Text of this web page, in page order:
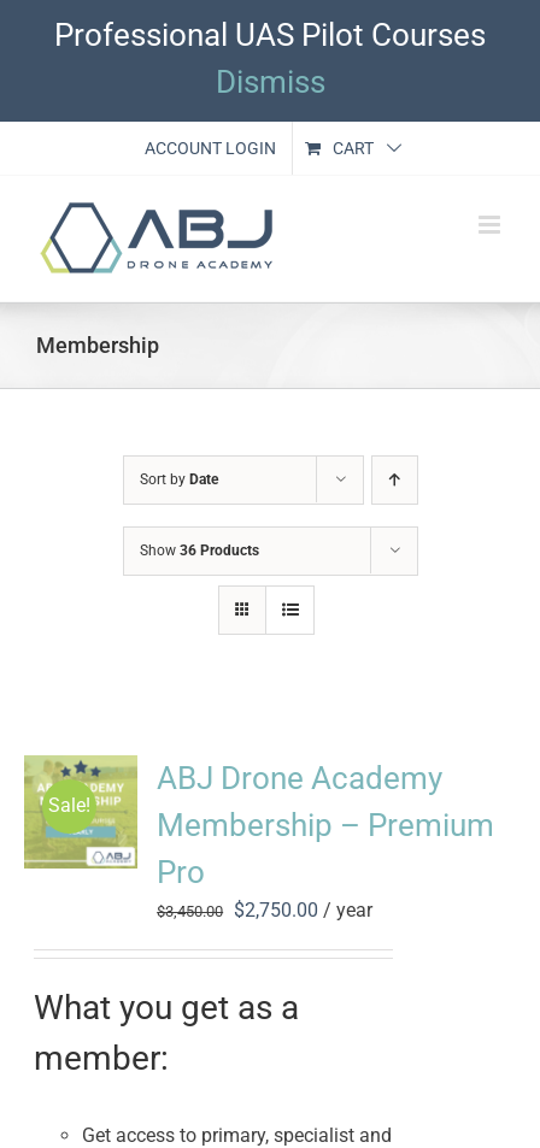
Professional UAS Pilot Courses
Dismiss
ACCOUNT LOGIN CART
Membership
Sort by Date
Show 36 Products
Sale!
ABJ Drone Academy
Membership – Premium
Pro
$3,450.00
Original
was:
$3,450.00.
$2,750.00 Current
is:
/ year
What you get as a
member:
Get access to primary, specialist and